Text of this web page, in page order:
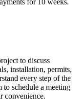
for 10 weeks.
to discuss
installation, permits,
every step of the
to schedule a meeting
convenience.